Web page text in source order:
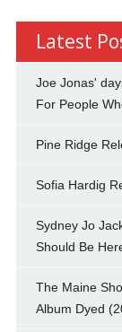
Latest
Joe Jonas'
For People
Pine Ridge
Sofia Hardig
Sydney Jo
Should Be
The Maine
Album Dyed